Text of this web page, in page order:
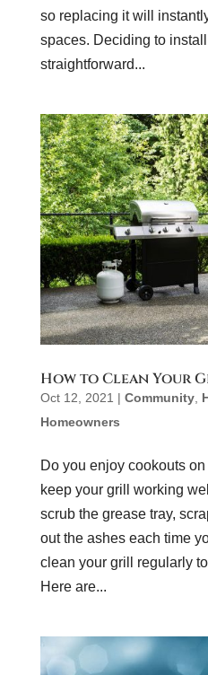
so replacing it will
spaces. Deciding to
straightforward...
How to Clean Your
Oct 12, 2021 | Community,
Homeowners
Do you enjoy cookouts
keep your grill working
scrub the grease tray,
out the ashes each time
clean your grill regularly
Here are...